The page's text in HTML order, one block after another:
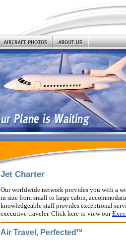
Jet Charter
Our worldwide network provides you with a
in size from small to large cabin,
knowledgeable staff provides exceptional
executive traveler. Click here to view our
Air Travel, Perfected TM